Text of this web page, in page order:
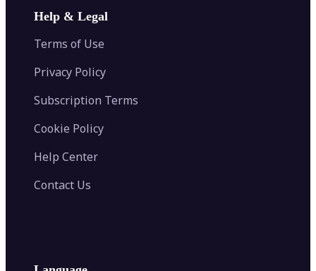
Image Splitter
AI Image Combiner
AI Tattoo Generator
Color Palette Generator from Image
Video Converter
Help & Legal
Terms of Use
Privacy Policy
Subscription Terms
Cookie Policy
Help Center
Contact Us